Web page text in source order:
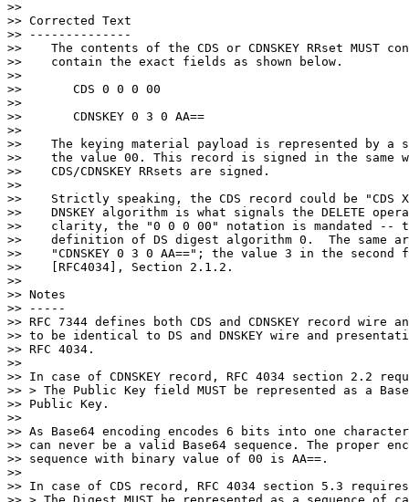
>>
>> Corrected Text
>> --------------
>>    The contents of the CDS or CDNSKEY RRset MUST
>>    contain the exact fields as shown below.
>>
>>       CDS 0 0 0 00
>>
>>       CDNSKEY 0 3 0 AA==
>>
>>    The keying material payload is represented by a
>>    the value 00. This record is signed in the same
>>    CDS/CDNSKEY RRsets are signed.
>>
>>    Strictly speaking, the CDS record could be "CDS
>>    DNSKEY algorithm is what signals the DELETE
>>    clarity, the "0 0 0 00" notation is mandated --
>>    definition of DS digest algorithm 0.  The same
>>    "CDNSKEY 0 3 0 AA=="; the value 3 in the second
>>    [RFC4034], Section 2.1.2.
>>
>> Notes
>> -----
>> RFC 7344 defines both CDS and CDNSKEY record wire
>> to be identical to DS and DNSKEY wire and
>> RFC 4034.
>>
>> In case of CDNSKEY record, RFC 4034 section 2.2
>> > The Public Key field MUST be represented as a
>> Public Key.
>>
>> As Base64 encoding encodes 6 bits into one
>> can never be a valid Base64 sequence. The proper
>> sequence with binary value of 00 is AA==.
>>
>> In case of CDS record, RFC 4034 section 5.3